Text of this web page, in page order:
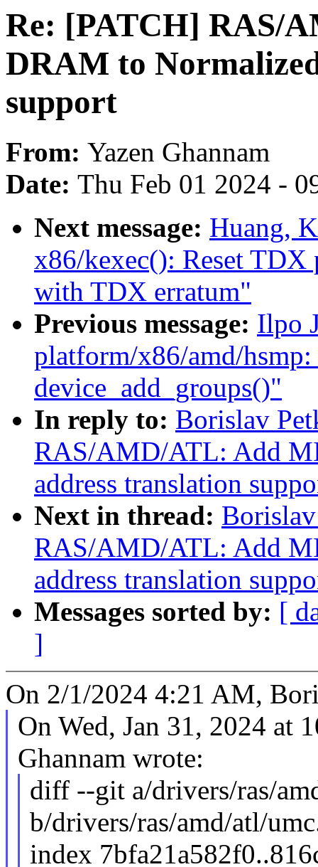
Re: [PATCH] RAS/
DRAM to
support
From: Yazen Ghannam
Date: Thu Feb 01 2024 -
Next message: Huang,
x86/kexec(): Reset
with TDX erratum"
Previous message: Ilpo
platform/x86/amd/
device_add_groups()"
In reply to: Borislav
RAS/AMD/ATL: Add
address translation
Next in thread:
RAS/AMD/ATL: Add
address translation
Messages sorted by: [
]
On 2/1/2024 4:21 AM,
On Wed, Jan 31, 2024 at
Ghannam wrote:
diff --git a/drivers/ras/
b/drivers/ras/amd/atl/
index